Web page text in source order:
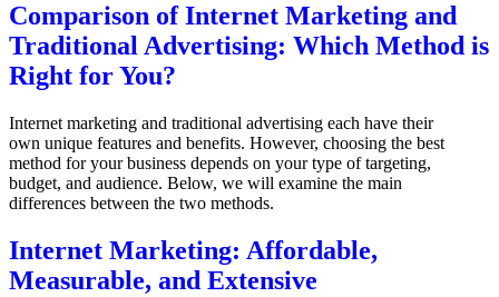
Comparison of Internet Marketing and
Traditional Advertising: Which Method is
Right for You?
Internet marketing and traditional advertising each have their
own unique features and benefits. However, choosing the best
method for your business depends on your type of targeting,
budget, and audience. Below, we will examine the main
differences between the two methods.
Internet Marketing: Affordable,
Measurable, and Extensive